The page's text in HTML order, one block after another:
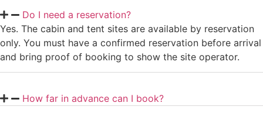
Do I need a reservation?
Yes. The cabin and tent sites are available by reservation
only. You must have a confirmed reservation before arrival
and bring proof of booking to show the site operator.
How far in advance can I book?